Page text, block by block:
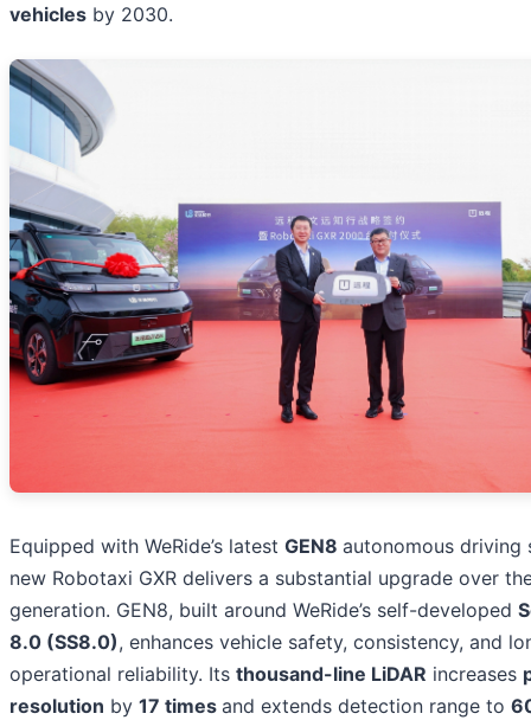
vehicles by 2030.
Equipped with WeRide’s latest GEN8 autonomous driving
new Robotaxi GXR delivers a substantial upgrade over
generation. GEN8, built around WeRide’s self-developed
8.0 (SS8.0), enhances vehicle safety, consistency, and
operational reliability. Its thousand-line LiDAR increases
resolution by 17 times and extends detection range to